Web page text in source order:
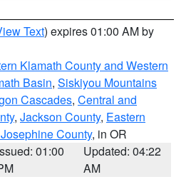
Text) expires 01:00 AM by
Klamath County and Western
Basin, Siskiyou Mountains
Cascades, Central and
, Jackson County, Eastern
County, in OR
01:00
Updated: 04:22
AM